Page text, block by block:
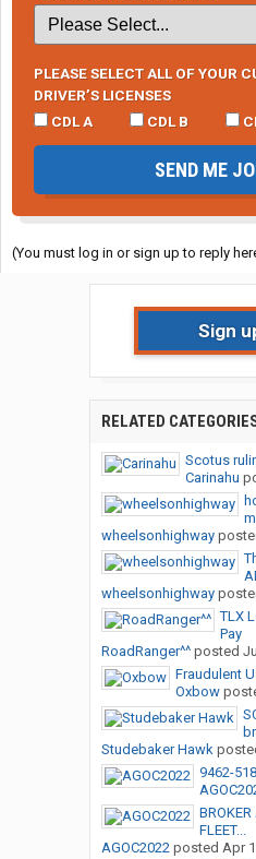
PLEASE SELECT ALL OF YOUR
DRIVER’S LICENSES
CDL A
CDL B
SEND ME
(You must log in or sign up to reply
Sign
RELATED
Scotus
Carinahu
wheelsonhighway
wheelsonhighway
TLX
Pay
RoadRanger^^posted
Fraudulent
Oxbow
Studebaker Hawk
9462-
BROKER
FLEET...
AGOC2022posted Apr